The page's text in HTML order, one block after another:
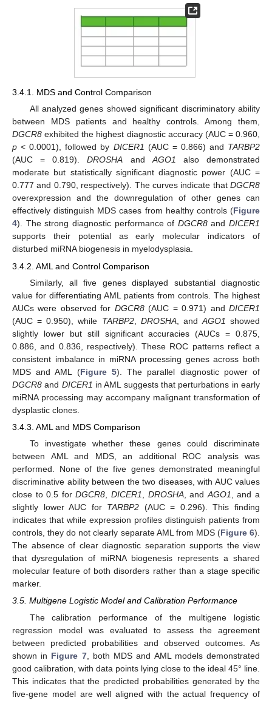
3.4.1. MDS and Control Comparison
All analyzed genes showed significant discriminatory ability
between MDS patients and healthy controls. Among them,
DGCR8 exhibited the highest diagnostic accuracy (AUC = 0.960,
p < 0.0001), followed by DICER1 (AUC = 0.866) and TARBP2
(AUC = 0.819).DROSHA andAGO1 also demonstrated
moderate but statistically significant diagnostic power (AUC =
0.777 and 0.790, respectively). The curves indicate that DGCR8
overexpression and the downregulation of other genes can
effectively distinguish MDS cases from healthy controls (Figure
4). The strong diagnostic performance of DGCR8and DICER1
supports their potential as early molecular indicators of
disturbed miRNA biogenesis in myelodysplasia.
3.4.2. AML and Control Comparison
Similarly, all five genes displayed substantial diagnostic
value for differentiating AML patients from controls. The highest
AUCs were observed for DGCR8(AUC = 0.971) andDICER1
(AUC = 0.950), while TARBP2, DROSHA, and AGO1 showed
slightly lower but still significant accuracies (AUCs = 0.875,
0.886, and 0.836, respectively). These ROC patterns reflect a
consistent imbalance in miRNA processing genes across both
MDS and AML (Figure 5). The parallel diagnostic power of
DGCR8 and DICER1 in AML suggests that perturbations in early
miRNA processing may accompany malignant transformation of
dysplastic clones.
3.4.3. AML and MDS Comparison
To investigate whether these genes could discriminate
between AML and MDS, an additional ROC analysis was
performed. None of the five genes demonstrated meaningful
discriminative ability between the two diseases, with AUC values
close to 0.5 forDGCR8 ,DICER1 DROSHA, and AGO1
, and a
slightly lower AUC for TARBP2 (AUC = 0.296). This finding
indicates that while expression profiles distinguish patients from
controls, they do not clearly separate AML from MDS (Figure 6).
The absence of clear diagnostic separation supports the view
that dysregulation of miRNA biogenesis represents a shared
molecular feature of both disorders rather than a stage specific
marker.
3.5. Multigene Logistic Model and Calibration Performance
The calibration performance of the multigene logistic
regression model was evaluated to assess the agreement
between predicted probabilities and observed outcomes. As
shown in Figure 7, both MDS and AML models demonstrated
good calibration, with data points lying close to the ideal 45° line.
This indicates that the predicted probabilities generated by the
five-gene model are well aligned with the actual frequency of